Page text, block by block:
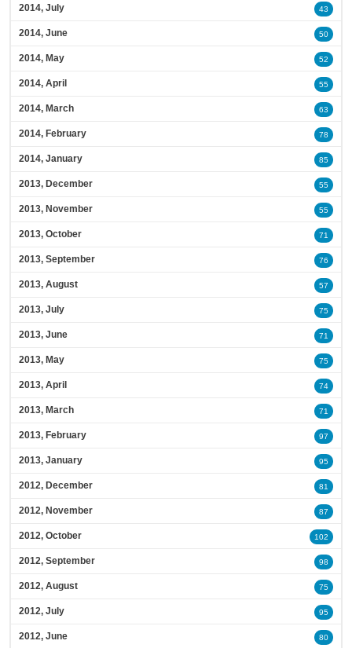
2014, July 43
2014, June 50
2014, May 52
2014, April 55
2014, March 63
2014, February 78
2014, January 85
2013, December 55
2013, November 55
2013, October 71
2013, September 76
2013, August 57
2013, July 75
2013, June 71
2013, May 75
2013, April 74
2013, March 71
2013, February 97
2013, January 95
2012, December 81
2012, November 87
2012, October 102
2012, September 98
2012, August 75
2012, July 95
2012, June 80